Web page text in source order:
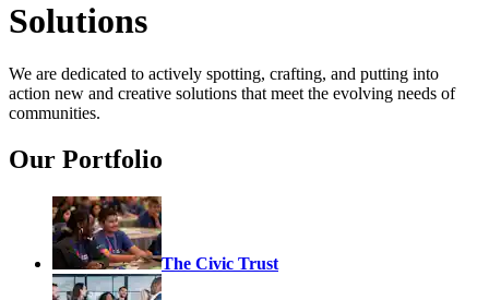
Solutions
We are dedicated to actively spotting, crafting, and putting into
action new and creative solutions that meet the evolving needs of
communities.
Our Portfolio
The Civic Trust